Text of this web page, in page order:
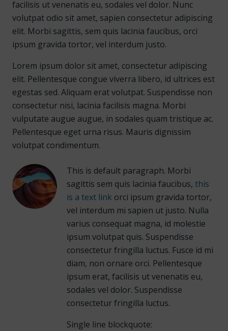
facilisis ut venenatis eu, sodales vel dolor. Nunc
volutpat odio sit amet, sapien consectetur adipiscing
elit. Morbi sagittis, sem quis lacinia faucibus, orci
ipsum gravida tortor, vel interdum justo.
Lorem ipsum dolor sit amet, consectetur adipiscing
elit. Pellentesque congue viverra libero, id ultrices est
egestas sed. Aliquam erat volutpat. Suspendisse non
consectetur nisi, lacinia facilisis magna. Morbi
vulputate augue augue, in sodales quam tristique ac.
Pellentesque eget urna risus. Mauris dignissim
volutpat condimentum.
This is default paragraph. Morbi
sagittis sem quis lacinia faucibus, this
is a text link orci ipsum gravida tortor,
vel interdum mi sapien ut justo. Nulla
varius consequat magna, id molestie
ipsum volutpat quis. Suspendisse
consectetur fringilla luctus. Fusce id mi
diam, non ornare orci. Pellentesque
ipsum erat, facilisis ut venenatis eu,
sodales vel dolor. Suspendisse
consectetur fringilla luctus.
Single line blockquote: